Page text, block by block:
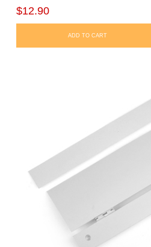
$12.90